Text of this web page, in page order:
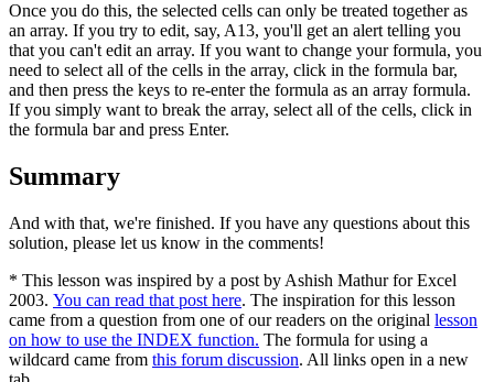
Once you do this, the selected cells can only be treated together as
an array. If you try to edit, say, A13, you'll get an alert telling you
that you can't edit an array. If you want to change your formula, you
need to select all of the cells in the array, click in the formula bar,
and then press the keys to re-enter the formula as an array formula.
If you simply want to break the array, select all of the cells, click in
the formula bar and press Enter.
Summary
And with that, we're finished. If you have any questions about this
solution, please let us know in the comments!
* This lesson was inspired by a post by Ashish Mathur for Excel
2003. You can read that post here. The inspiration for this lesson
came from a question from one of our readers on the original lesson
on how to use the INDEX function. The formula for using a
wildcard came from this forum discussion. All links open in a new